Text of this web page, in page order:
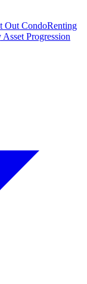
Out CondoRenting
Asset Progression